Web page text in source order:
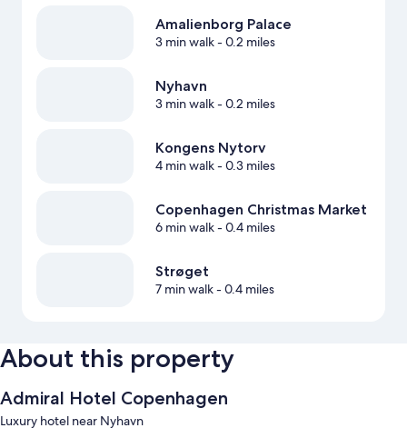
Amalienborg Palace
3 min walk- 0.2 miles
Nyhavn
3 min walk- 0.2 miles
Kongens Nytorv
4 min walk- 0.3 miles
Copenhagen Christmas Market
6 min walk- 0.4 miles
Strøget
7 min walk- 0.4 miles
About this property
Admiral Hotel Copenhagen
Luxury hotel near Nyhavn